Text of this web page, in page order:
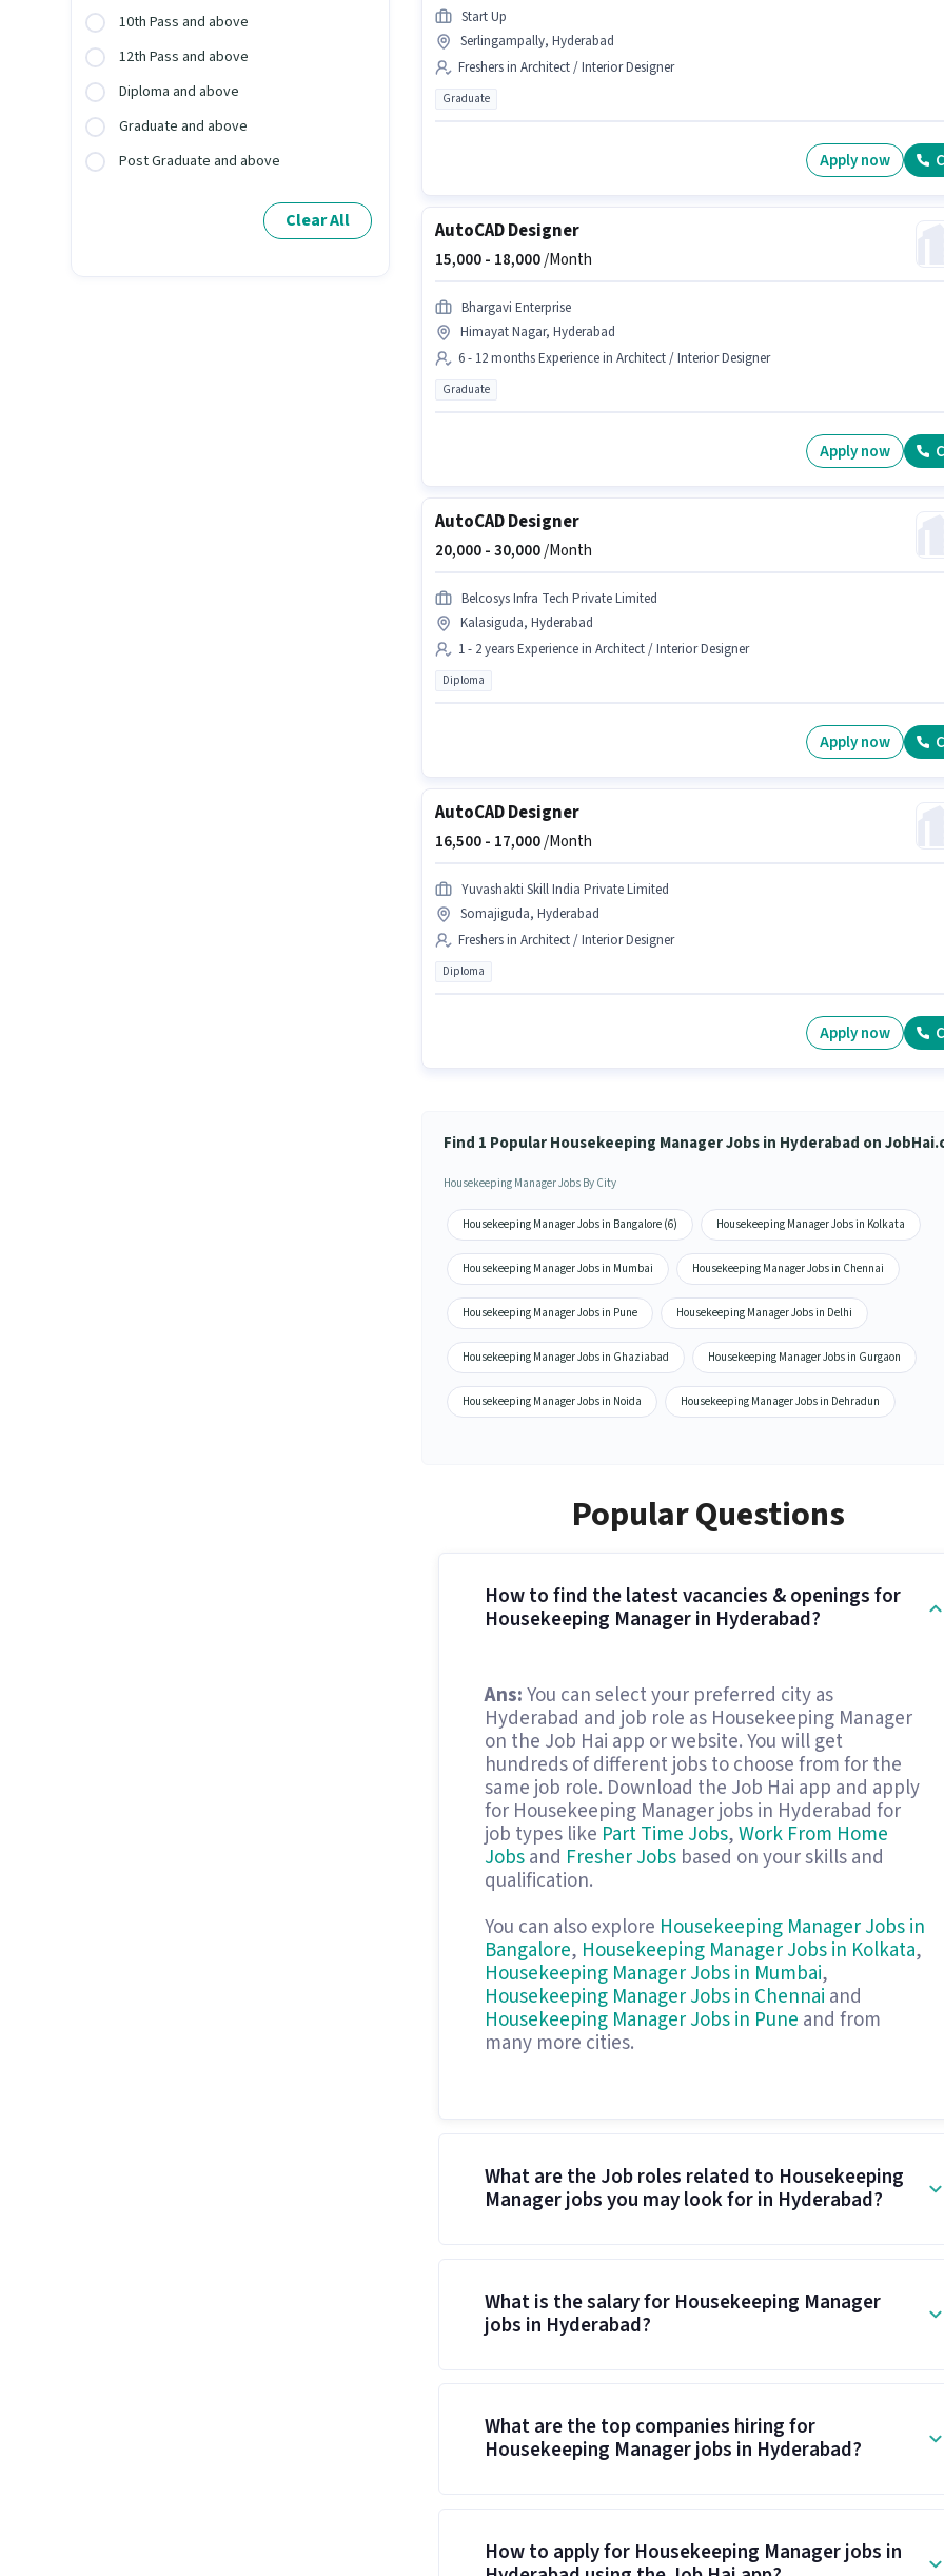
10th Pass and above
12th Pass and above
Diploma and above
Graduate and above
Post Graduate and above
Clear All
Start Up
Serlingampally, Hyderabad
Freshers in Architect / Interior Designer
Graduate
Apply now
AutoCAD Designer
15,000 - 18,000/Month
Bhargavi Enterprise
Himayat Nagar, Hyderabad
6 - 12 months Experience in Architect / Interior Designer
Graduate
Apply now
AutoCAD Designer
20,000 -30,000/Month
Belcosys Infra Tech Private Limited
Kalasiguda, Hyderabad
1 - 2 years Experience in Architect / Interior Designer
Diploma
Apply now
AutoCAD Designer
16,500 - 17,000/Month
Yuvashakti Skill India Private Limited
Somajiguda, Hyderabad
Freshers in Architect / Interior Designer
Diploma
Apply now
Find 1 Popular Housekeeping Manager Jobs in Hyderabad on
Housekeeping Manager Jobs By City
Housekeeping Manager Jobs in Bangalore (6) Housekeeping Manager Jobs in Kolkata
Housekeeping Manager Jobs in Mumbai Housekeeping Manager Jobs in Chennai
Housekeeping Manager Jobs in Pune Housekeeping Manager Jobs in Delhi
Housekeeping Manager Jobs in Ghaziabad Housekeeping Manager Jobs in Gurgaon
Housekeeping Manager Jobs in Noida Housekeeping Manager Jobs in Dehradun
Popular Questions
How to find the latest vacancies & openings for
Housekeeping Manager in Hyderabad?
Ans:You can select your preferred city as
Hyderabad and job role as Housekeeping Manager
on the Job Hai app or website. You will get
hundreds of different jobs to choose from for the
same job role. Download the Job Hai app and apply
for Housekeeping Manager jobs in Hyderabad for
job types like Part Time Jobs,Work From Home
Jobsand Fresher Jobsbased on your skills and
qualification.
You can also explore Housekeeping Manager Jobs in
Bangalore, Housekeeping Manager Jobs in Kolkata,
Housekeeping Manager Jobs in Mumbai,
Housekeeping Manager Jobs in Chennai and
Housekeeping Manager Jobs in Pune and from
many more cities.
What are the Job roles related to Housekeeping
Manager jobs you may look for in Hyderabad?
What is the salary for Housekeeping Manager
jobs in Hyderabad?
What are the top companies hiring for
Housekeeping Manager jobs in Hyderabad?
How to apply for Housekeeping Manager jobs in